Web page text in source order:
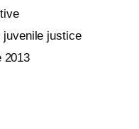
justice
2013